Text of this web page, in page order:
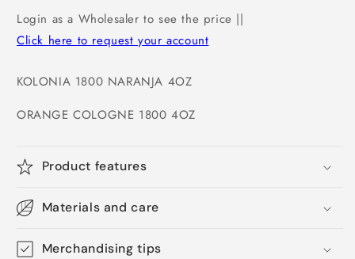
Login as a Wholesaler to see the price ||
Click here to request your account
KOLONIA 1800 NARANJA 4OZ
ORANGE COLOGNE 1800 4OZ
Product features
Materials and care
Merchandising tips